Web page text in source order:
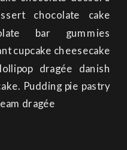
chocolate cake
bar gummies
cupcake cheesecake
dragée danish
Pudding pie pastry
dragée